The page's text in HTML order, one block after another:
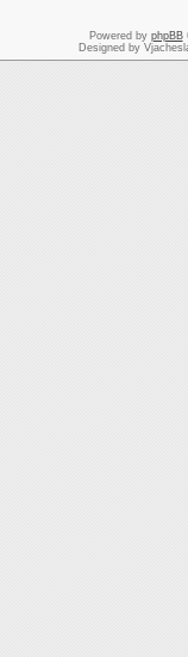
Powered by phpBB
Designed by